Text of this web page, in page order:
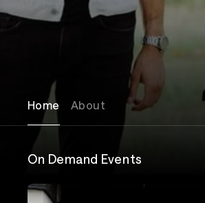
Home About
On Demand Events